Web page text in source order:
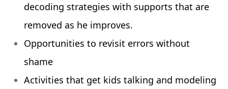
decoding strategies with supports that are
removed as he improves.
Opportunities to revisit errors without
shame
Activities that get kids talking and modeling